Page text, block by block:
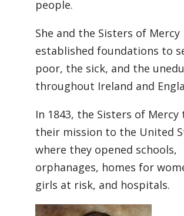
people.
She and the Sisters of Mercy
established foundations to
poor, the sick, and the
throughout Ireland and
In 1843, the Sisters of Mercy
their mission to the United
where they opened schools,
orphanages, homes for
girls at risk, and hospitals.